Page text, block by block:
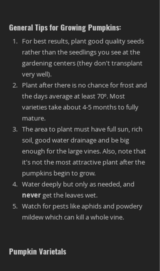
General Tips for Growing Pumpkins:
For best results, plant good quality seeds
rather than the seedlings you see at the
gardening centers (they don't transplant
very well).
Plant after there is no chance for frost and
the days average at least 70º. Most
varieties take about 4-5 months to fully
mature.
The area to plant must have full sun, rich
soil, good water drainage and be big
enough for the large vines. Also, note that
it's not the most attractive plant after the
pumpkins begin to grow.
Water deeply but only as needed, and
never get the leaves wet.
Watch for pests like aphids and powdery
mildew which can kill a whole vine.
Pumpkin Varietals